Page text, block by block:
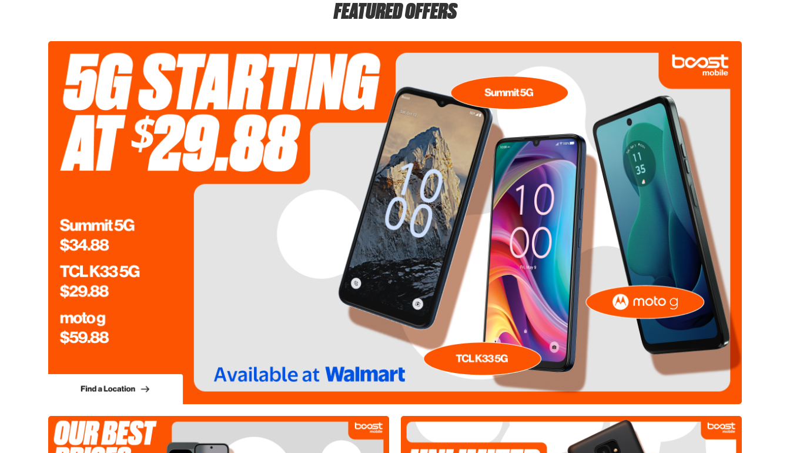
FEATURED OFFERS